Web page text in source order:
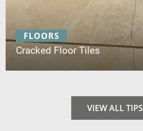
FLOORS
Cracked Floor Tiles
VIEW ALL TIPS